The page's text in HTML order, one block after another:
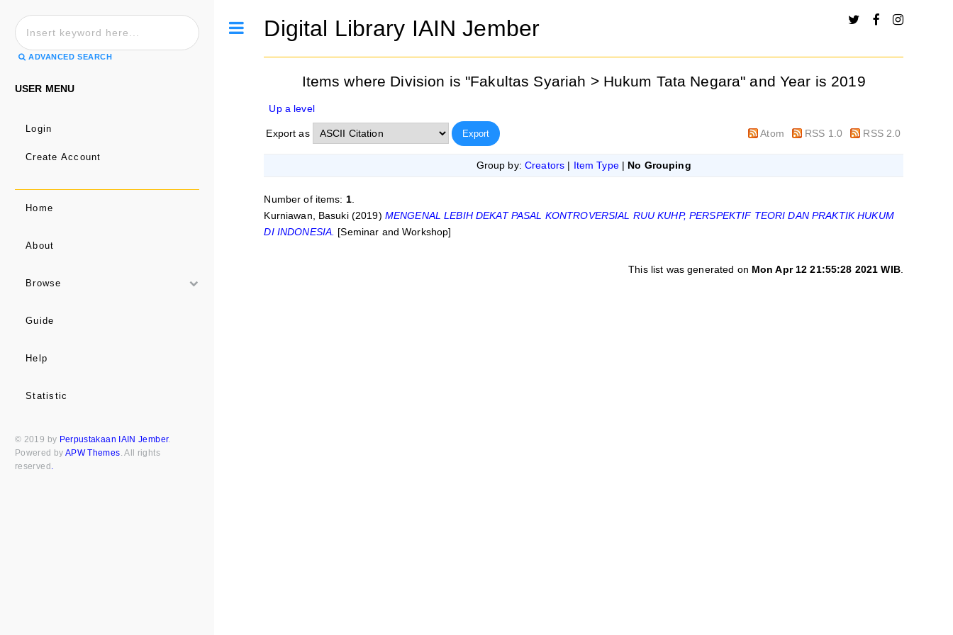
Digital Library IAIN Jember
Items where Division is "Fakultas Syariah > Hukum Tata Negara" and Year is 2019
Up a level
Export as Atom RSS 1.0 RSS 2.0
Group by: Creators | Item Type| No Grouping
Number of items: 1.
Kurniawan, Basuki(2019) MENGENAL LEBIH DEKAT PASAL KONTROVERSIAL RUU KUHP, PERSPEKTIF TEORI DAN PRAKTIK HUKUM
DI INDONESIA. [Seminar and Workshop]
This list was generated on Mon Apr 12 21:55:28 2021 WIB.
ADVANCED SEARCH
USER MENU
Login
Create Account
Home
About
Browse
Guide
Help
Statistic
© 2019 by Perpustakaan IAIN Jember.
Powered by APW Themes . All rights
reserved
Toggle